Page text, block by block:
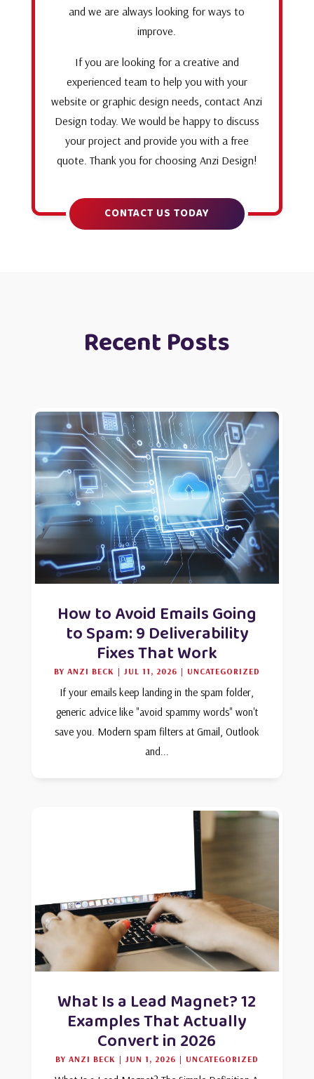
and we are always looking for ways to
improve.
If you are looking for a creative and
experienced team to help you with your
website or graphic design needs, contact Anzi
Design today. We would be happy to discuss
your project and provide you with a free
quote. Thank you for choosing Anzi Design!
CONTACT US TODAY
Recent Posts
How to Avoid Emails Going
to Spam: 9 Deliverability
Fixes That Work
BY ANZI BECK | JUL 11, 2026 | UNCATEGORIZED
If your emails keep landing in the spam folder,
generic advice like "avoid spammy words" won't
save you. Modern spam filters at Gmail, Outlook
and...
What Is a Lead Magnet? 12
Examples That Actually
Convert in 2026
BY ANZI BECK | JUN 1, 2026 | UNCATEGORIZED